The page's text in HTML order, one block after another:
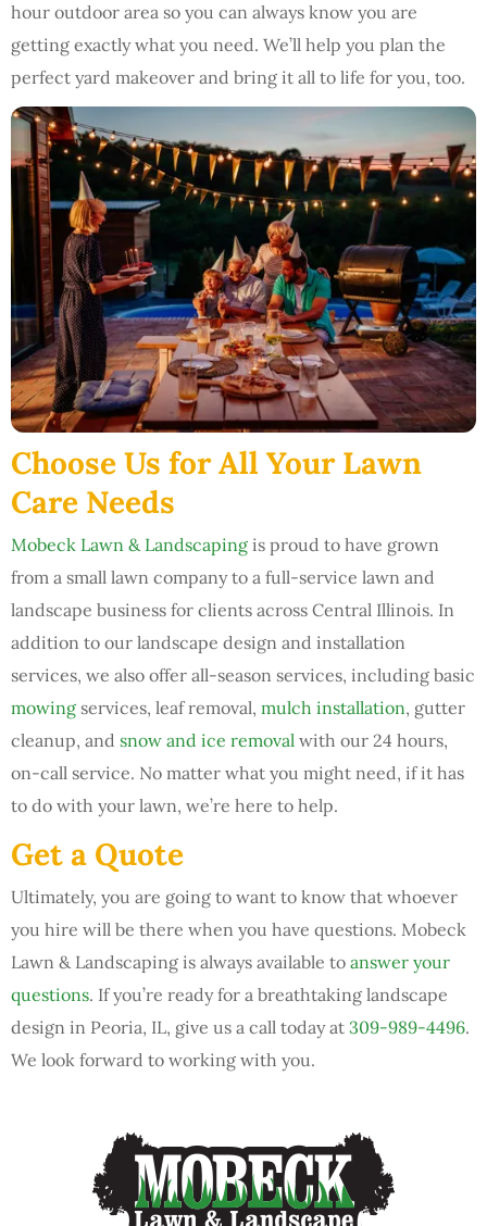
hour outdoor area so you can always know you are
getting exactly what you need. We’ll help you plan the
perfect yard makeover and bring it all to life for you, too.
Choose Us for All Your Lawn
Care Needs
Mobeck Lawn & Landscaping is proud to have grown
from a small lawn company to a full-service lawn and
landscape business for clients across Central Illinois. In
addition to our landscape design and installation
services, we also offer all-season services, including basic
mowing services, leaf removal, mulch installation, gutter
cleanup, and snow and ice removal with our 24 hours,
on-call service. No matter what you might need, if it has
to do with your lawn, we’re here to help.
Get a Quote
Ultimately, you are going to want to know that whoever
you hire will be there when you have questions. Mobeck
Lawn & Landscaping is always available to answer your
questions. If you’re ready for a breathtaking landscape
design in Peoria, IL, give us a call today at 309-989-4496.
We look forward to working with you.